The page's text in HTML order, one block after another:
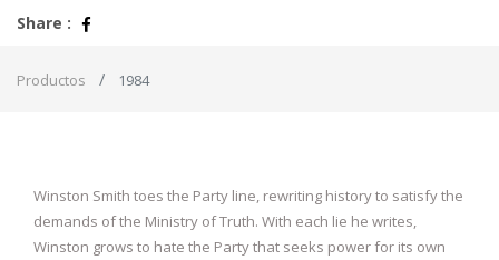
Share :
Productos 1984
Winston Smith toes the Party line, rewriting history to satisfy the
demands of the Ministry of Truth. With each lie he writes,
Winston grows to hate the Party that seeks power for its own